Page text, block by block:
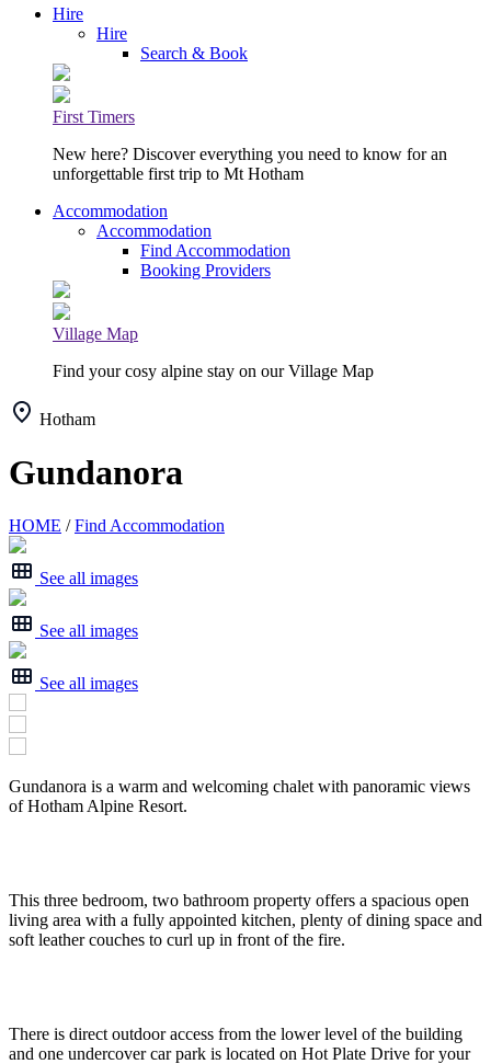
Hire
Hire
Search & Book
First Timers
New here? Discover everything you need to know for an
unforgettable first trip to Mt Hotham
Accommodation
Accommodation
Find Accommodation
Booking Providers
Village Map
Find your cosy alpine stay on our Village Map
Hotham
Gundanora
HOME /Find Accommodation
See all images
See all images
See all images
Gundanora is a warm and welcoming chalet with panoramic views
of Hotham Alpine Resort.
This three bedroom, two bathroom property offers a spacious open
living area with a fully appointed kitchen, plenty of dining space and
soft leather couches to curl up in front of the fire.
There is direct outdoor access from the lower level of the building
and one undercover car park is located on Hot Plate Drive for your